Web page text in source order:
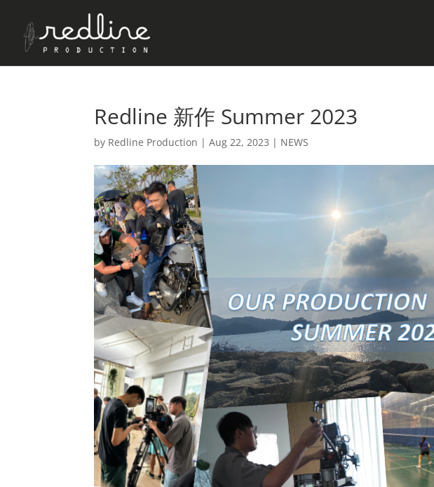
Redline 新作 Summer 2023
by Redline Production |Aug 22, 2023 | NEWS